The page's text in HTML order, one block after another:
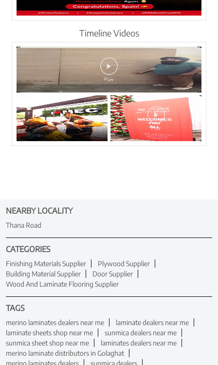
Timeline Videos
NEARBY LOCALITY
Thana Road
CATEGORIES
Finishing Materials Supplier
Plywood Supplier
Building Material Supplier
Door Supplier
Wood And Laminate Flooring Supplier
TAGS
merino laminates dealers near me
laminate dealers near me
laminate sheets shop near me
sunmica dealers near me
sunmica sheet shop near me
laminates dealers near me
merino laminate distributors in Golaghat
merino laminates dealers
sunmica dealers